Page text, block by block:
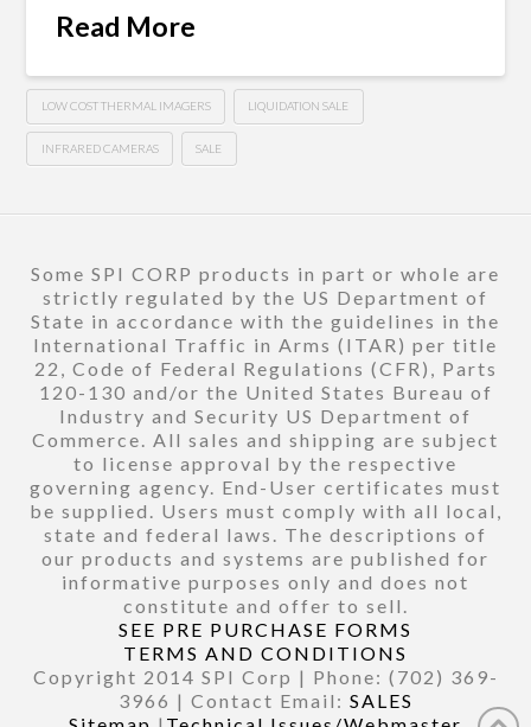
Read More
LOW COST THERMAL IMAGERS LIQUIDATION SALE
INFRARED CAMERAS SALE
Some SPI CORP products in part or whole are
strictly regulated by the US Department of
State in accordance with the guidelines in the
International Traffic in Arms (ITAR) per title
22, Code of Federal Regulations (CFR), Parts
120-130 and/or the United States Bureau of
Industry and Security US Department of
Commerce. All sales and shipping are subject
to license approval by the respective
governing agency. End-User certificates must
be supplied. Users must comply with all local,
state and federal laws. The descriptions of
our products and systems are published for
informative purposes only and does not
constitute and offer to sell.
SEE PRE PURCHASE FORMS
TERMS AND CONDITIONS
Copyright 2014 SPI Corp | Phone: (702) 369-
3966 | Contact Email: SALES